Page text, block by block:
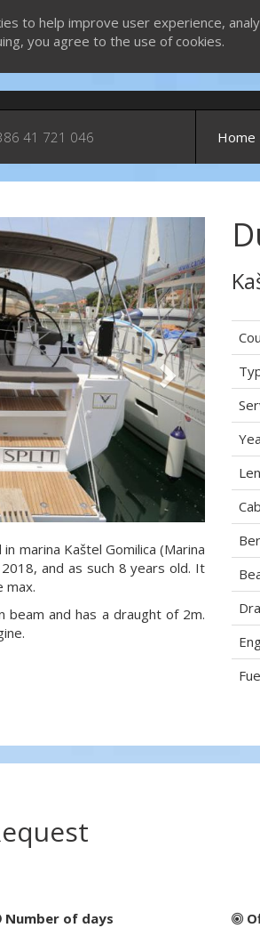
to help improve user experience,
you agree to the use of cookies.
41 721 046 Home
marina Kaštel Gomilica (Marina
and as such 8 years old. It
max.
beam and has a draught of 2m.
Number of days